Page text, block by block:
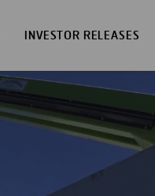
INVESTOR RELEASES